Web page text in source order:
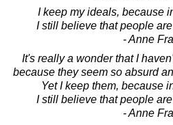
I keep my ideals, because
I still believe that people
- Anne
It's really a wonder that I
because they seem so absurd
Yet I keep them, because
I still believe that people
- Anne